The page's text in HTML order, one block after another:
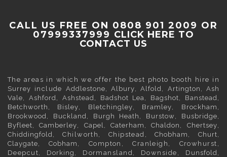
CALL US FREE ON 0808 901 2009 OR
07999337999 CLICK HERE TO
CONTACT US
The areas in which we offer the best photo booth hire in
Surrey include Addlestone ,Albury ,Alfold Artington
Ash
Vale
Ashford Ashstead Badshot Lea Bagshot Banstead
Betchworth
Bisley Bletchingley Bramley Brockham
Brookwood
Buckland Burgh Heath Burstow Busbridge
Byfleet ,Camberley Capel Caterham ,Chaldon Chertsey
Chiddingfold
, Chilworth, Chipstead,Chobham Churt
Claygate ,Cobham
, Compton, Cranleigh, Crowhurst,
Deepcut, Dorking , Dormansland, Downside, Dunsfold